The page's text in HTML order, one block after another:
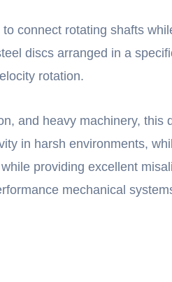
connect rotating shafts
discs arranged in a
rotation.
and heavy machinery, this
in harsh environments,
providing excellent
mechanical